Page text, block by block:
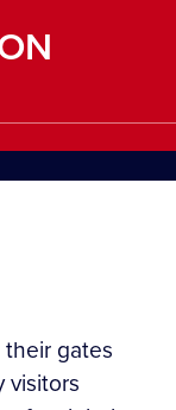
gates
visitors